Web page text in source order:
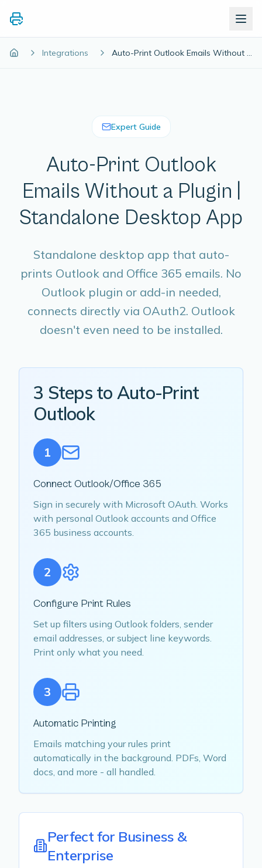
Integrations Auto-Print Outlook Emails Without a Plugin | Standalone Desktop App
Expert Guide
Auto-Print Outlook
Emails Without a Plugin |
Standalone Desktop App
Standalone desktop app that auto-
prints Outlook and Office 365 emails. No
Outlook plugin or add-in needed,
connects directly via OAuth2. Outlook
doesn't even need to be installed.
3 Steps to Auto-Print
Outlook
1
Connect Outlook/Office 365
Sign in securely with Microsoft OAuth. Works
with personal Outlook accounts and Office
365 business accounts.
2
Configure Print Rules
Set up filters using Outlook folders, sender
email addresses, or subject line keywords.
Print only what you need.
3
Automatic Printing
Emails matching your rules print
automatically in the background. PDFs, Word
docs, and more - all handled.
Perfect for Business &
Enterprise